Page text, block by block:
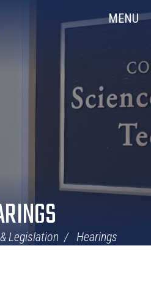
MENU
Legislation Hearings